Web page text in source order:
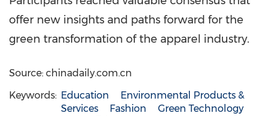
offer new insights and paths forward for the
green transformation of the apparel industry.
Source: chinadaily.com.cn
Keywords: Education
Environmental Products &
Services
Fashion
Green Technology